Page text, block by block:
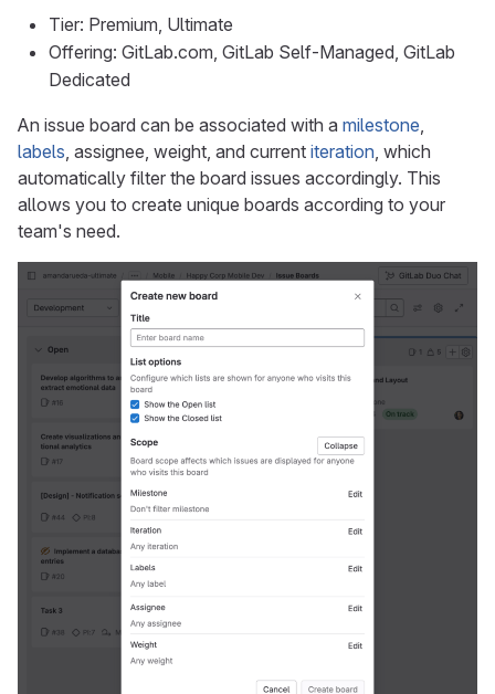
Tier: Premium, Ultimate
Offering: GitLab.com, GitLab Self-Managed, GitLab
Dedicated
An issue board can be associated with a milestone,
labels, assignee, weight, and current iteration, which
automatically filter the board issues accordingly. This
allows you to create unique boards according to your
team's need.